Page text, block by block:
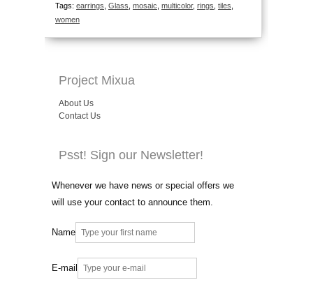
Tags: earrings Glass mosaic multicolor, rings tiles
women
Project Mixua
About Us
Contact Us
Psst! Sign our Newsletter!
Whenever we have news or special offers we
will use your contact to announce them.
Name
E-mail